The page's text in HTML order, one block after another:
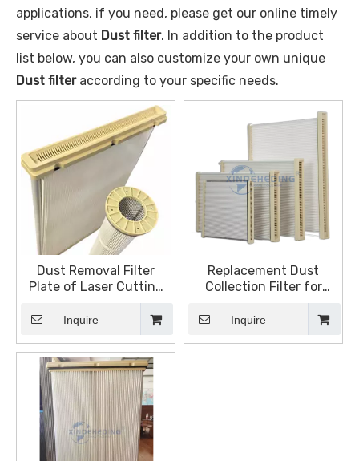
applications, if you need, please get our online timely
service about Dust filter. In addition to the product
list below, you can also customize your own unique
Dust filteraccording to your specific needs.
Dust Removal Filter
Plate of Laser Cutting
Machine Flat Square
Dust Filter Element
Rectangular Filter Plate
Inquire
Replacement Dust
Collection Filter for
Inquire